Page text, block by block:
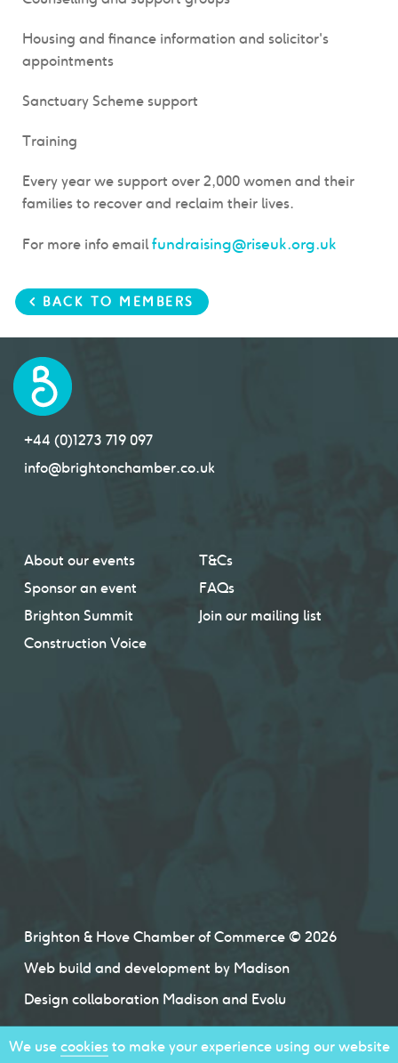
Housing and finance information and solicitor's
appointments
Sanctuary Scheme support
Training
Every year we support over 2,000 women and their
families to recover and reclaim their lives.
For more info emailfundraising@riseuk.org.uk
< BACK TO MEMBERS
+44 (0)1273 719 097
info@brightonchamber.co.uk
About our events
Sponsor an event
Brighton Summit
Construction Voice
T&Cs
FAQs
Join our mailing list
Brighton & Hove Chamber of Commerce © 2026
Web build and development by Madison
Design collaboration Madisonand Evolu
We usecookiesto make your experience using our website